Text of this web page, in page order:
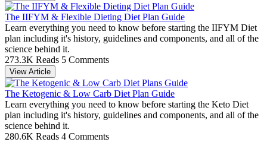
The IIFYM & Flexible Dieting Diet Plan Guide
Learn everything you need to know before starting the IIFYM Diet
plan including it's history, guidelines and components, and all of the
science behind it.
273.3K Reads 5 Comments
View Article
The Ketogenic & Low Carb Diet Plan Guide
Learn everything you need to know before starting the Keto Diet
plan including it's history, guidelines and components, and all of the
science behind it.
280.6K Reads 4 Comments